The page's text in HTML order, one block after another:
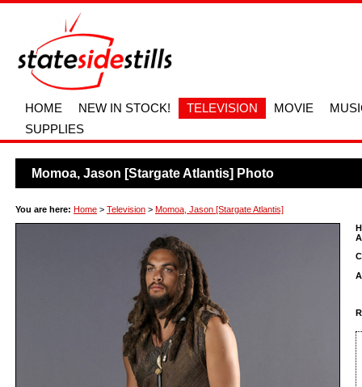
HOME NEW IN STOCK! TELEVISION MOVIE
SUPPLIES
Momoa, Jason [Stargate Atlantis] Photo
You are here: Home > Television > Momoa, Jason [Stargate Atlantis]